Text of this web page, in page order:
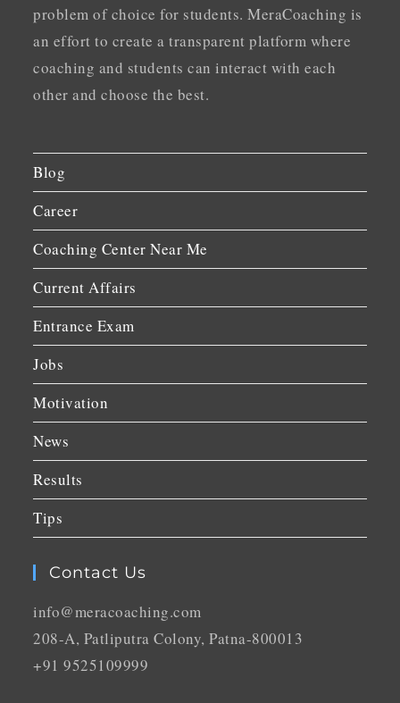
problem of choice for students. MeraCoaching is
an effort to create a transparent platform where
coaching and students can interact with each
other and choose the best.
Blog
Career
Coaching Center Near Me
Current Affairs
Entrance Exam
Jobs
Motivation
News
Results
Tips
Contact Us
info@meracoaching.com
208-A, Patliputra Colony, Patna-800013
+91 9525109999